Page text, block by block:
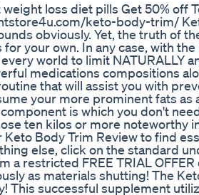
loss diet pills Get 50% off
keto-body-trim/
obviously. Yet, the truth of
your own. In any case, with
world to limit NATURALLY
medications compositions
that will assist you with
your more prominent fats as
is which you don't
ten kilos or more noteworthy
Body Trim Review to find
else, click on the standard
a restricted FREE TRIAL OFFER
as materials shutting! The
This successful supplement